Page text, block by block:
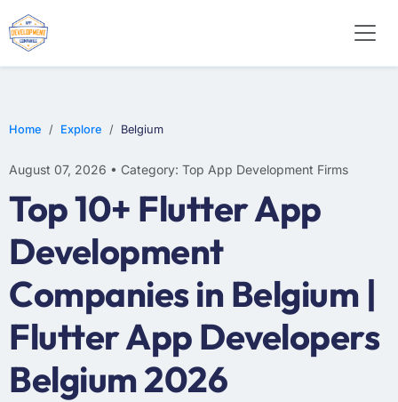
Home Explore Belgium
August 07, 2026 • Category: Top App Development Firms
Top 10+ Flutter App
Development
Companies in Belgium |
Flutter App Developers
Belgium 2026
WEB DESIGN
E-COMMERCE
MOBILE APP DEVELOPMENT